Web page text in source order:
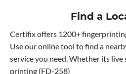
Find a
Certifix offers 1200+
Use our online tool to find a
service you need. Whether its
printing (FD-258)